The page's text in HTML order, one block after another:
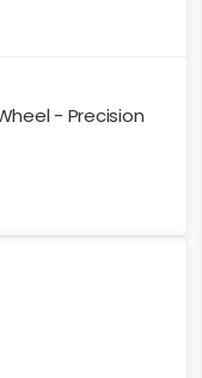
- Precision